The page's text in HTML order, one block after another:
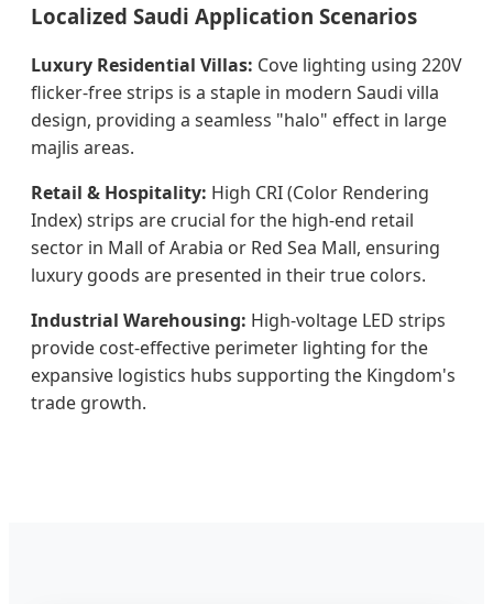
Localized Saudi Application Scenarios
Luxury Residential Villas: Cove lighting using 220V
flicker-free strips is a staple in modern Saudi villa
design, providing a seamless "halo" effect in large
majlis areas.
Retail & Hospitality: High CRI (Color Rendering
Index) strips are crucial for the high-end retail
sector in Mall of Arabia or Red Sea Mall, ensuring
luxury goods are presented in their true colors.
Industrial Warehousing: High-voltage LED strips
provide cost-effective perimeter lighting for the
expansive logistics hubs supporting the Kingdom's
trade growth.